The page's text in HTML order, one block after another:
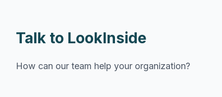
Talk to LookInside
How can our team help your organization?